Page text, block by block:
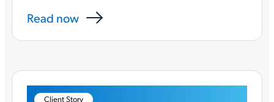
Read now
Client Story